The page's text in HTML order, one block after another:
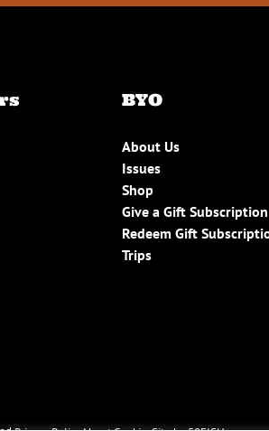
BYO
About Us
Issues
Shop
Give a Gift Subscription
Redeem Gift
Trips